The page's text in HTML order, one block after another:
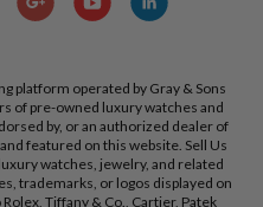
platform operated by Gray & Sons
of pre-owned luxury watches and
by, or an authorized dealer of
featured on this website. Sell Us
watches, jewelry, and related
trademarks, or logos displayed on
Tiffany & Co., Cartier, Patek